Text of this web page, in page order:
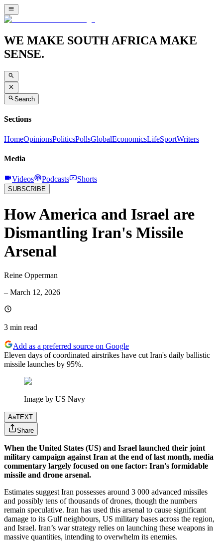
WE MAKE SOUTH AFRICA MAKE
SENSE.
Search
Sections
HomeOpinionsPoliticsPollsGlobalEconomicsLifeSportWriters
Media
Videos Podcasts Shorts
SUBSCRIBE
How America and Israel are
Dismantling Iran's Missile
Arsenal
Reine Opperman
– March 12, 2026
3 min read
Add as a preferred source on Google
Eleven days of coordinated airstrikes have cut Iran's daily ballistic
missile launches by 95%.
Image by US Navy
AaTEXT
Share
When the United States (US) and Israel launched their joint
military campaign against Iran at the end of last month, media
commentary largely focused on one factor: Iran's formidable
missile and drone arsenal.
Estimates suggest Iran possesses around 3 000 advanced missiles
and possibly tens of thousands of drones, though the numbers
remain speculative. Iran has used this arsenal to cause significant
damage to its Gulf neighbours, US military bases across the region,
and Israel. Iran’s war strategy relies on launching these weapons in
massive quantities, intending to overwhelm its enemies.